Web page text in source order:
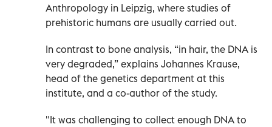
Anthropology in Leipzig, where studies of
prehistoric humans are usually carried out.
In contrast to bone analysis, “in hair, the DNA is
very degraded,” explains Johannes Krause,
head of the genetics department at this
institute, and a co-author of the study.
"It was challenging to collect enough DNA to